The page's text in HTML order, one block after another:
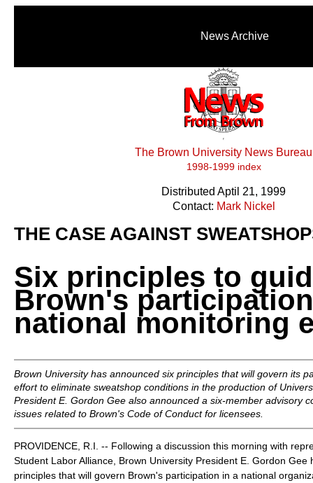
News Archive
The Brown University News Bureau
1998-1999 index
Distributed Aptil 21, 1999
Contact: Mark Nickel
THE CASE AGAINST
Six principles to
Brown's
national monitoring
Brown University has announced six principles that will govern its
effort to eliminate sweatshop conditions in the production of
President E. Gordon Gee also announced a six-member advisory
issues related to Brown's Code of Conduct for licensees.
PROVIDENCE, R.I. -- Following a discussion this morning with
Student Labor Alliance, Brown University President E. Gordon Gee
principles that will govern Brown's participation in a national